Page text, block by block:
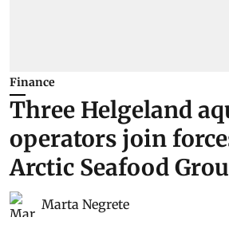
Finance
Three Helgeland
operators join
Arctic Seafood
Marta Negrete